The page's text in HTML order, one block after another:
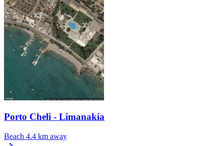
Porto Cheli - Limanakia
Beach 4.4 km away